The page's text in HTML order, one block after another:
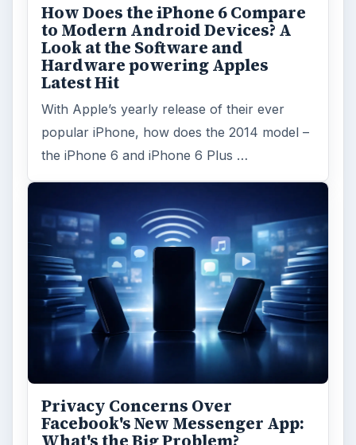
How Does the iPhone 6 Compare
to Modern Android Devices? A
Look at the Software and
Hardware powering Apples
Latest Hit
With Apple’s yearly release of their ever
popular iPhone, how does the 2014 model –
the iPhone 6 and iPhone 6 Plus …
Privacy Concerns Over
Facebook's New Messenger App: